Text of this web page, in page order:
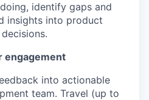
identify gaps and
insights into product
engagement
into actionable
team. Travel (up to